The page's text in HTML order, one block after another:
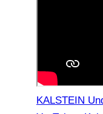
KALSTEIN